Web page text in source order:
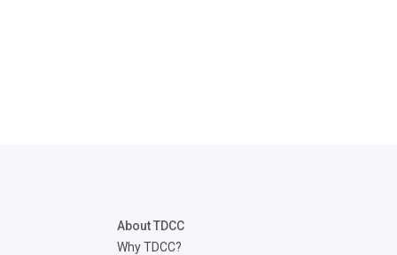
About TDCC
Why TDCC?